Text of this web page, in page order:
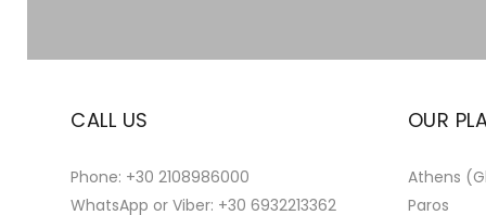
CALL US
Phone: +30 2108986000
WhatsApp or Viber: +30 6932213362
OUR
Athens
Paros